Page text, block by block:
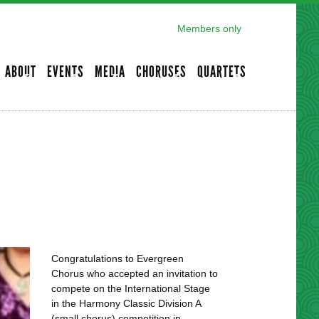
Members only
ABOUT EVENTS MEDIA CHORUSES QUARTETS
Congratulations to Evergreen
Chorus who accepted an invitation to
compete on the International Stage
in the Harmony Classic Division A